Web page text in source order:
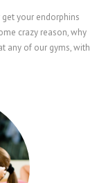
your endorphins
crazy reason, why
any of our gyms, with